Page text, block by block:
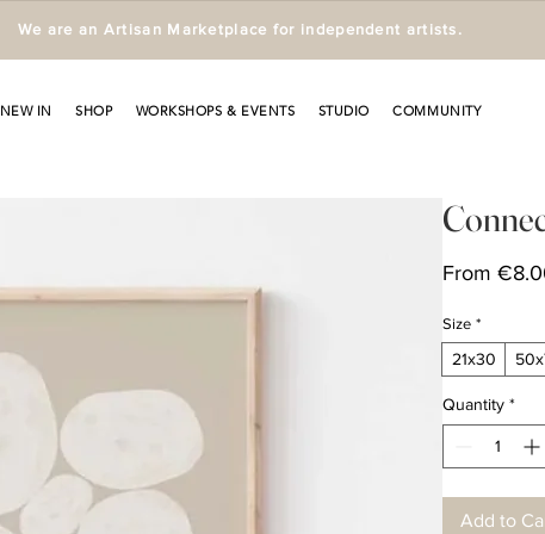
We are an Artisan Marketplace for independent artists.
NEW IN SHOP WORKSHOPS & EVENTS STUDIO COMMUNITY
From
Size *
21x30
Quantity *
Add to